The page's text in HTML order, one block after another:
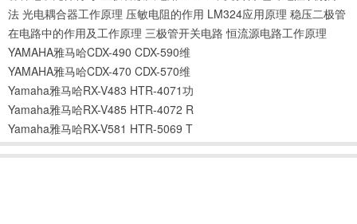
法 光电耦合器工作原理 压敏电阻的作用 LM324应用原理 稳压二极管
在电路中的作用及工作原理 三极管开关电路 恒流源电路工作原理
YAMAHA雅马哈CDX-490 CDX-590维
YAMAHA雅马哈CDX-470 CDX-570维
Yamaha雅马哈RX-V483 HTR-4071功
Yamaha雅马哈RX-V485 HTR-4072 R
Yamaha雅马哈RX-V581 HTR-5069 T